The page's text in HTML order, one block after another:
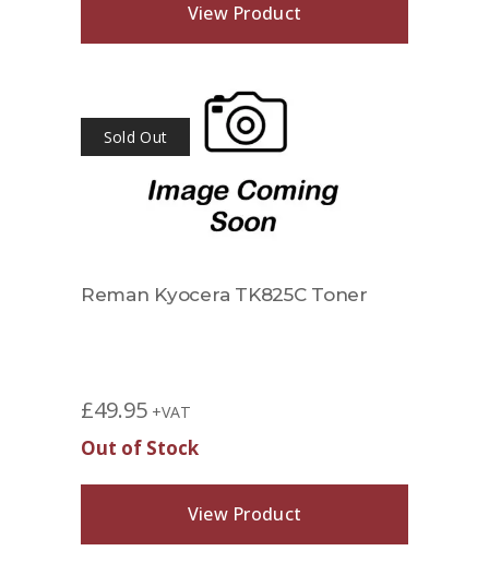
View Product
Sold Out
Reman Kyocera TK825C Toner
£49.95 +VAT
Out of Stock
View Product